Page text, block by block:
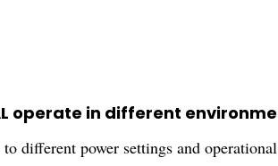
operate in different
different power settings and